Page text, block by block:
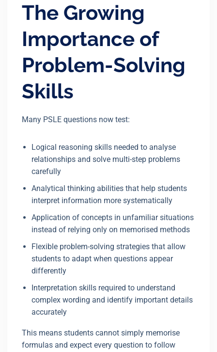
The Growing
Importance of
Problem-Solving
Skills
Many PSLE questions now test:
Logical reasoning skills needed to analyse
relationships and solve multi-step problems
carefully
Analytical thinking abilities that help students
interpret information more systematically
Application of concepts in unfamiliar situations
instead of relying only on memorised methods
Flexible problem-solving strategies that allow
students to adapt when questions appear
differently
Interpretation skills required to understand
complex wording and identify important details
accurately
This means students cannot simply memorise
formulas and expect every question to follow